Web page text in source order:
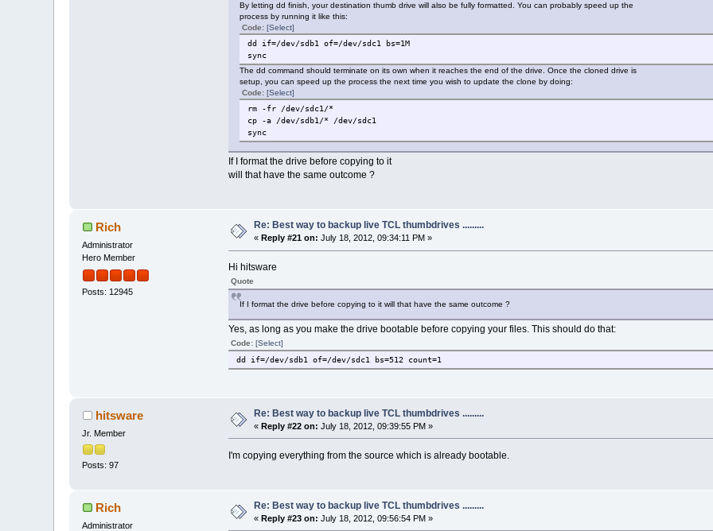
By letting dd finish, your destination thumb drive will also be fully formatted. You can probably speed up the
process by running it like this:
Code: [Select]
dd if=/dev/sdb1 of=/dev/sdc1 bs=1M
sync
The dd command should terminate on its own when it reaches the end of the drive. Once the cloned drive is
setup, you can speed up the process the next time you wish to update the clone by doing:
Code: [Select]
rm -fr /dev/sdc1/*
cp -a /dev/sdb1/* /dev/sdc1
sync
If I format the drive before copying to it
will that have the same outcome ?
Rich
Administrator
Hero Member
Posts: 12945
Re: Best way to backup live TCL thumbdrives .........
« Reply #21 on: July 18, 2012, 09:34:11 PM »
Hi hitsware
Quote
If I format the drive before copying to it will that have the same outcome ?
Yes, as long as you make the drive bootable before copying your files. This should do that:
Code: [Select]
dd if=/dev/sdb1 of=/dev/sdc1 bs=512 count=1
hitsware
Jr. Member
Posts: 97
Re: Best way to backup live TCL thumbdrives .........
«Reply #22 on: July 18, 2012, 09:39:55 PM »
I'm copying everything from the source which is already bootable.
Rich
Administrator
Re: Best way to backup live TCL thumbdrives .........
«Reply #23 on: July 18, 2012, 09:56:54 PM »